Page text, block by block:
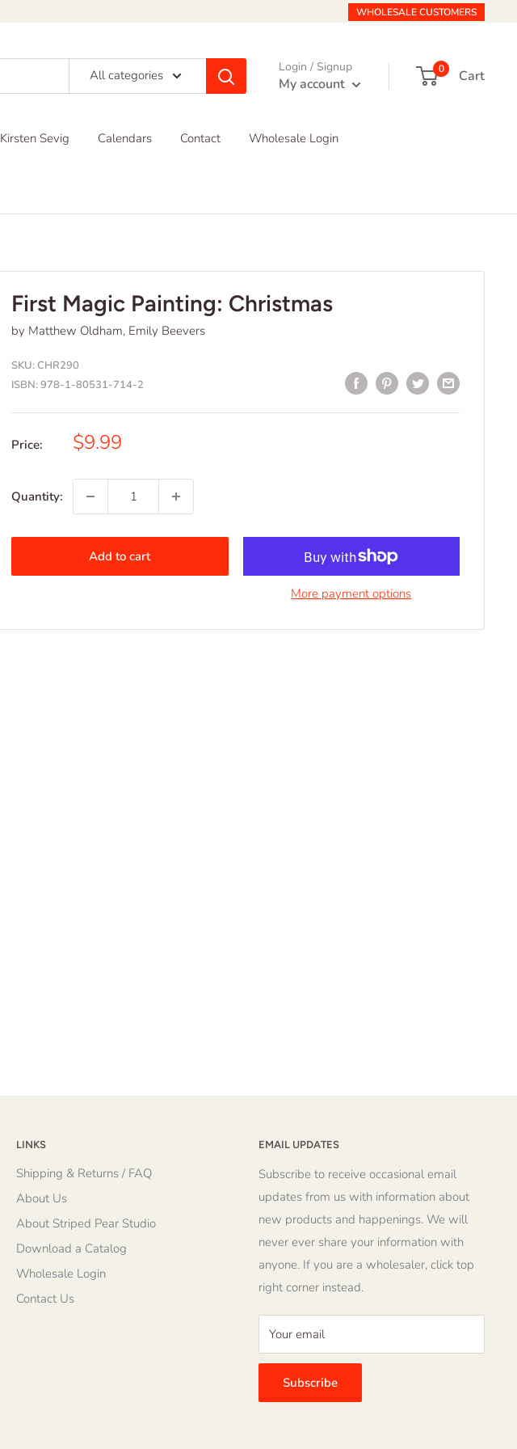
WHOLESALE CUSTOMERS
All categories
Login / Signup
My account
0 Cart
Kirsten Sevig Calendars Contact Wholesale Login
First Magic Painting: Christmas
by Matthew Oldham, Emily Beevers
SKU:CHR290
ISBN:978-1-80531-714-2
Price: Sale
$9.99
Quantity:
Add to cart
More payment options
LINKS
Shipping & Returns / FAQ
About Us
About Striped Pear Studio
Download a Catalog
Wholesale Login
Contact Us
EMAIL UPDATES
Subscribe to receive occasional email
updates from us with information about
new products and happenings. We will
never ever share your information with
anyone. If you are a wholesaler, click top
right corner instead.
Your email
Subscribe